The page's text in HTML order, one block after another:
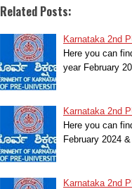
Related Posts:
Karnataka 2nd
Here you can
year February
Karnataka 2nd
Here you can
February 2024
Karnataka 2nd